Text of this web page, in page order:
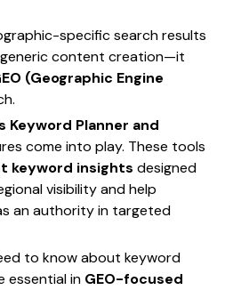
specific search results
content creation—it
(Geographic Engine
Keyword Planner and
come into play. These tools
keyword insights designed
visibility and help
an authority in targeted
to know about keyword
essential in GEO-focused